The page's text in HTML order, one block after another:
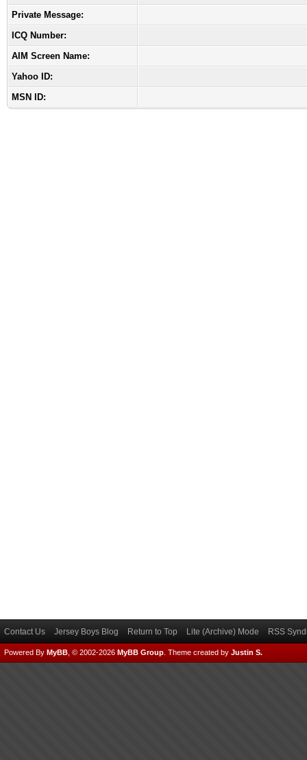
Private Message:
ICQ Number:
AIM Screen Name:
Yahoo ID:
MSN ID:
Contact Us Jersey Boys Blog Return to Top Lite (Archive) Mode RSS
Powered By MyBB , © 2002-2026 MyBB Group Theme created by Justin S.